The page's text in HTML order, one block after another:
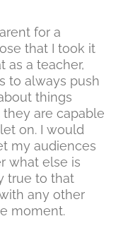
for a
that I took it
as a teacher,
to always push
things
are capable
on. I would
my audiences
what else is
true to that
any other
moment.